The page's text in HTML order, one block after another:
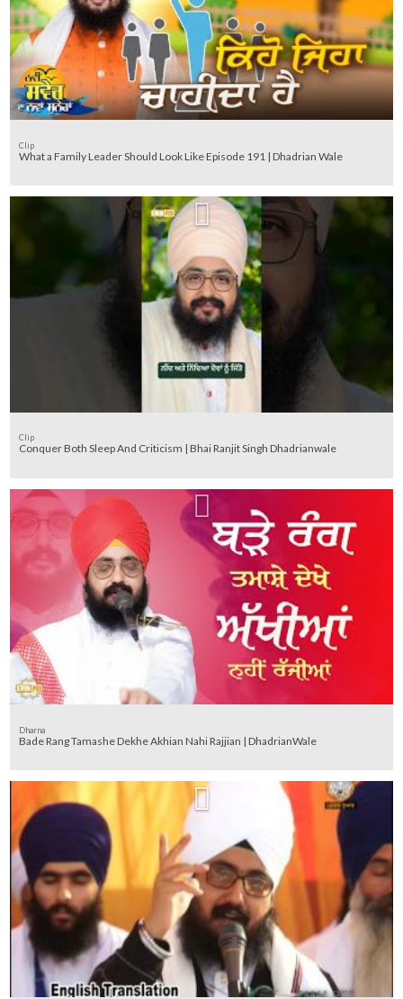
Clip
What a Family Leader Should Look Like Episode 191 | Dhadrian Wale
Clip
Conquer Both Sleep And Criticism | Bhai Ranjit Singh Dhadrianwale
Dharna
Bade Rang Tamashe Dekhe Akhian Nahi Rajjian | DhadrianWale